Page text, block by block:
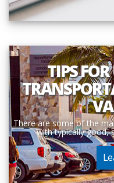
TIPS
There are some of the
with typically good,